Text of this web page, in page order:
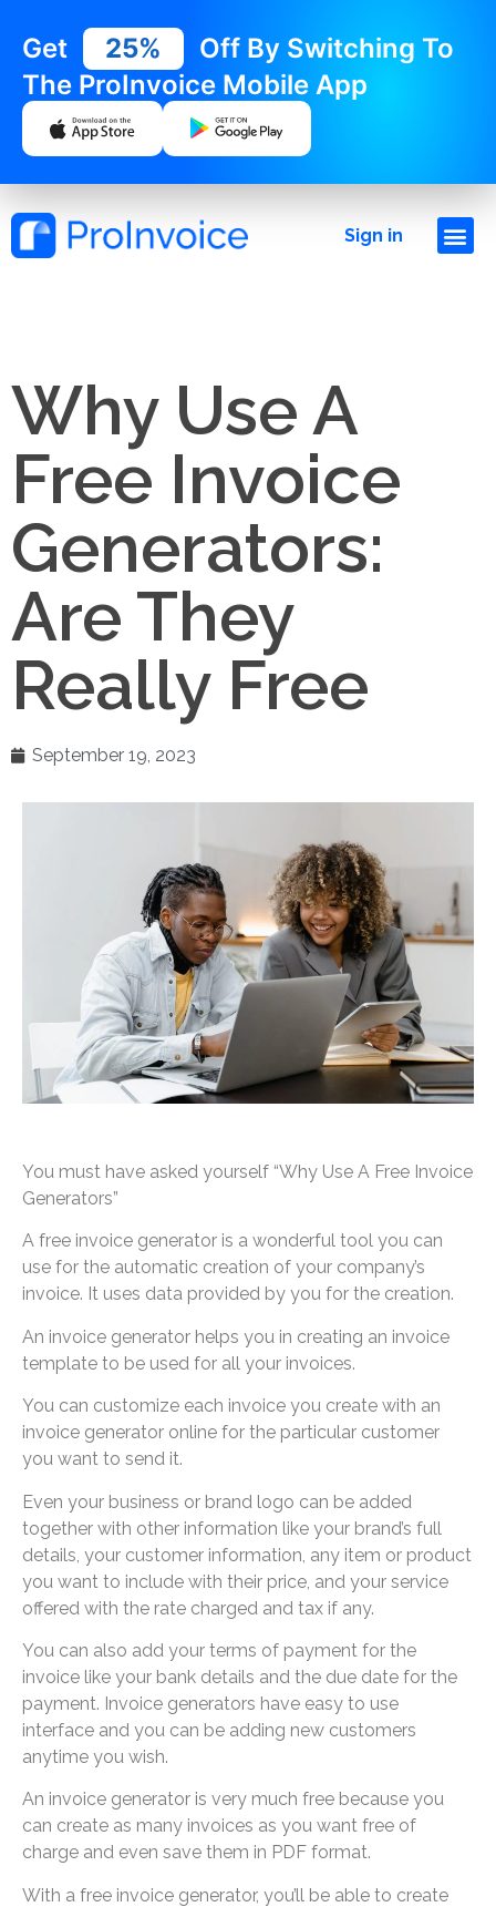
Get 25%
Off By Switching To
The ProInvoice Mobile App
Sign in
Why Use A
Free Invoice
Generators:
Are They
Really Free
September 19, 2023
You must have asked yourself “Why Use A Free Invoice
Generators”
A free invoice generator is a wonderful tool you can
use for the automatic creation of your company’s
invoice. It uses data provided by you for the creation.
An invoice generator helps you in creating an invoice
template to be used for all your invoices.
You can customize each invoice you create with an
invoice generator online for the particular customer
you want to send it.
Even your business or brand logo can be added
together with other information like your brand’s full
details, your customer information, any item or product
you want to include with their price, and your service
offered with the rate charged and tax if any.
You can also add your terms of payment for the
invoice like your bank details and the due date for the
payment. Invoice generators have easy to use
interface and you can be adding new customers
anytime you wish.
An invoice generator is very much free because you
can create as many invoices as you want free of
charge and even save them in PDF format.
With a free invoice generator, you’ll be able to create